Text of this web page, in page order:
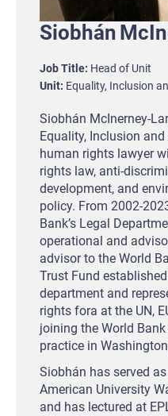
Siobhán
Job Title Head of Unit
Unit Equality, Inclusion
Siobhán McInerney-
Equality, Inclusion
human rights lawyer
rights law, anti-
development, and
policy. From 2002-
Bank’s Legal
operational and
advisor to the World
Trust Fund
department and
rights fora at the UN,
joining the World
practice in
Siobhán has served
American University
and has lectured at